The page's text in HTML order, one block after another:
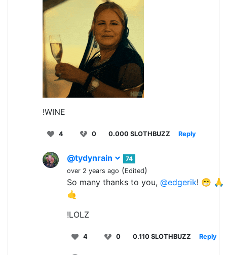
!WINE
4 0 0.000 SLOTHBUZZ Reply
@tydynrain
74
over 2 years ago (Edited)
So many thanks to you, @edgerik! 😁 🙏
🤙
!LOLZ
4 0 0.110 SLOTHBUZZ Reply